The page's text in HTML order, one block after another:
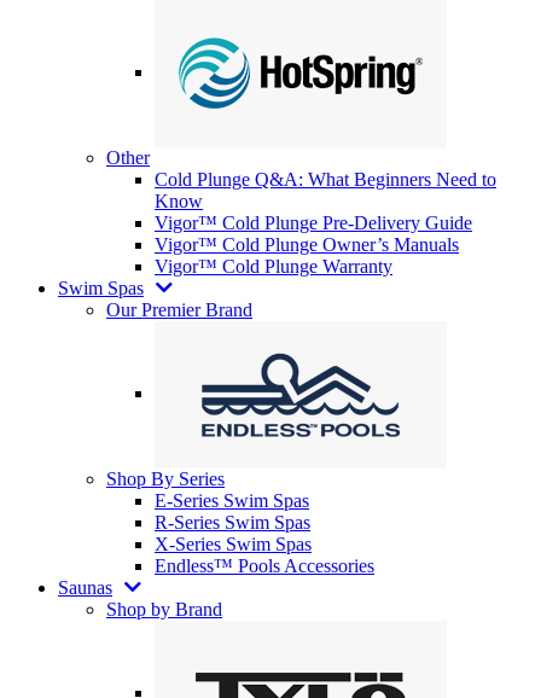
Other
Cold Plunge Q&A: What Beginners Need to
Know
Vigor™ Cold Plunge Pre-Delivery Guide
Vigor™ Cold Plunge Owner’s Manuals
Vigor™ Cold Plunge Warranty
Swim Spas
Our Premier Brand
Shop By Series
E-Series Swim Spas
R-Series Swim Spas
X-Series Swim Spas
Endless™ Pools Accessories
Saunas
Shop by Brand